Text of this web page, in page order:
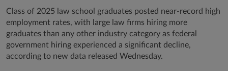
Class of 2025 law school graduates posted near-record high
employment rates, with large law firms hiring more
graduates than any other industry category as federal
government hiring experienced a significant decline,
according to new data released Wednesday.